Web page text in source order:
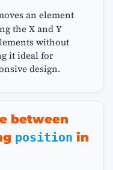
an element
the X and Y
without
it ideal for
design.
between
position in